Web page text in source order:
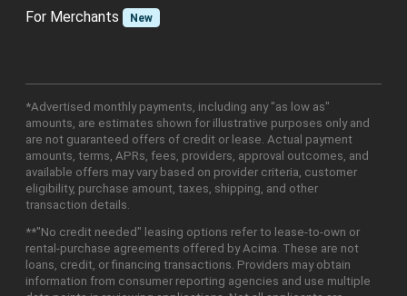
For Merchants New
*Advertised monthly payments, including any "as low as"
amounts, are estimates shown for illustrative purposes only and
are not guaranteed offers of credit or lease. Actual payment
amounts, terms, APRs, fees, providers, approval outcomes, and
available offers may vary based on provider criteria, customer
eligibility, purchase amount, taxes, shipping, and other
transaction details.
**"No credit needed" leasing options refer to lease-to-own or
rental-purchase agreements offered by Acima. These are not
loans, credit, or financing transactions. Providers may obtain
information from consumer reporting agencies and use multiple